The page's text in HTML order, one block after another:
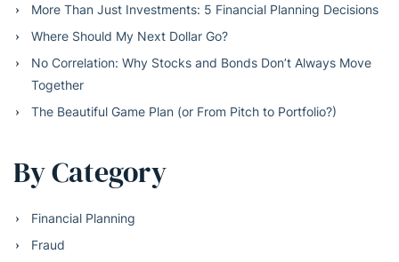
More Than Just Investments: 5 Financial Planning Decisions
Where Should My Next Dollar Go?
No Correlation: Why Stocks and Bonds Don’t Always Move
Together
The Beautiful Game Plan (or From Pitch to Portfolio?)
By Category
Financial Planning
Fraud